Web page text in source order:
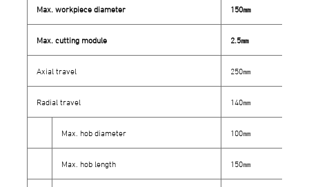
Max. workpiece diameter 150㎜
Max. cutting module 2.5㎜
Axial travel 250㎜
Radial travel 140㎜
Max. hob diameter 100㎜
Max. hob length 150㎜